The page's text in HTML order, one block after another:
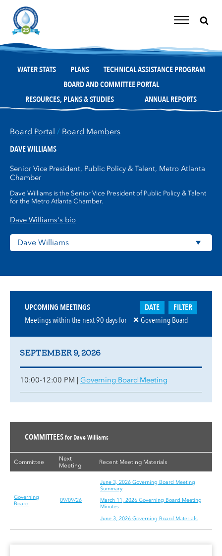
content
Toggle
WATER STATS PLANS
TECHNICAL ASSISTANCE PROGRAM
BOARD AND COMMITTEE PORTAL
RESOURCES, PLANS & STUDIES
ANNUAL REPORTS
Board Portal / Board Members
DAVE WILLIAMS
Senior Vice President, Public Policy & Talent, Metro Atlanta
Chamber
Dave Williams is the Senior Vice President of Public Policy & Talent
for the Metro Atlanta Chamber.
Dave Williams's bio
UPCOMING MEETINGS DATE
FILTER
Meetings within the next90days for Governing Board
SEPTEMBER 9, 2026
10:00-12:00 PM | Governing Board Meeting
COMMITTEESfor Dave Williams
Committee
Next
Meeting
Recent Meeting Materials
Governing
Board
09/09/26
June 3, 2026 Governing Board Meeting
Summary
March 11, 2026 Governing Board Meeting
Minutes
June 3, 2026 Governing Board Materials